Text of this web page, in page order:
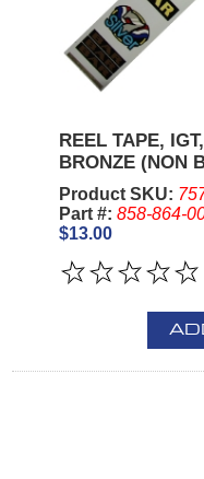
REEL TAPE,
BRONZE (NON
Product SKU:
Part #: 858-864-
$13.00